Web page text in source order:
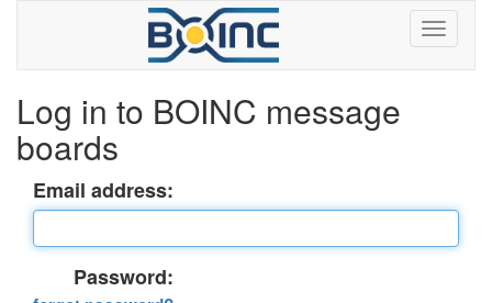
Log in to BOINC message
boards
Email address:
Password: